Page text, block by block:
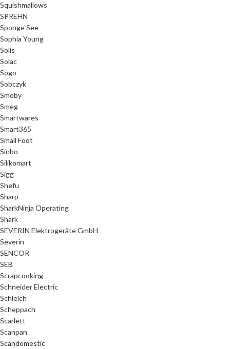
Squishmallows
SPREHN
Sponge See
Sophia Young
Solis
Solac
Sogo
Sobczyk
Smoby
Smeg
Smartwares
Smart365
Small Foot
Sinbo
Silikomart
Sigg
Shefu
Sharp
SharkNinja Operating
Shark
SEVERIN Elektrogeräte GmbH
Severin
SENCOR
SEB
Scrapcooking
Schneider Electric
Schleich
Scheppach
Scarlett
Scanpan
Scandomestic